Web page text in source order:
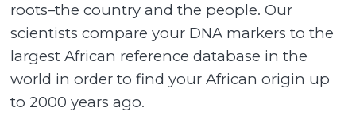
roots–the country and the people. Our
scientists compare your DNA markers to the
largest African reference database in the
world in order to find your African origin up
to 2000 years ago.